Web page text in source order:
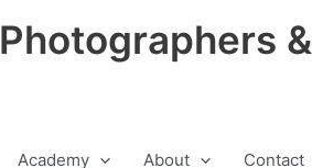
&
Academy About Contact